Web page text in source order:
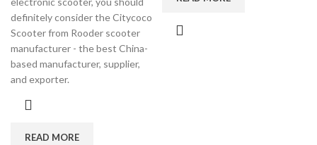
definitely consider the Citycoco
Scooter from Rooder scooter
manufacturer - the best China-
based manufacturer, supplier,
and exporter.
READ MORE